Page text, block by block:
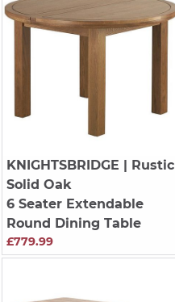
KNIGHTSBRIDGE | Rustic
Solid Oak
6 Seater Extendable
Round Dining Table
£779.99